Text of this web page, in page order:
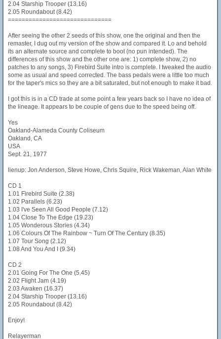
2.04 Starship Trooper (13.16)
2.05 Roundabout (8.42)
==============================
After seeing the other 2 seeds of this show, one the original and then the
remaster, I dug out my version of the show and compared it. Lo and behold
its an alternate source and complete to boot (no pun intended). The
differences of this show and the other one are: 1) complete show, 2) no
patches to any songs, 3) Firebird Suite intro is complete. I tweaked the audio
some as usual and speed corrected. The bass pedals were a little too much
for the taper's mics so they are a bit saturated, but not enough to make it bad.
I got this is in a CD trade at some point a few years back so I have no idea of
the lineage. It appears to be couple of gens due to the speed being off.
Yes
Oakland-Alameda County Coliseum
Oakland, CA
USA
Sept. 21, 1977
lienup: Jon Anderson, Steve Howe, Chris Squire, Rick Wakeman, Alan White
CD 1
1.01 Firebird Suite (2.38)
1.02 Parallels (6.23)
1.03 I've Seen All Good People (7.12)
1.04 Close To The Edge (19.23)
1.05 Wonderous Stories (4.34)
1.06 Colours Of The Rainbow ~ Turn Of The Century (8.35)
1.07 Tour Song (2.12)
1.08 And You And I (9.34)
CD 2
2.01 Going For The One (5.45)
2.02 Flight Jam (4.19)
2.03 Awaken (16.37)
2.04 Starship Trooper (13.16)
2.05 Roundabout (8.42)
Enjoy!
Relayerman